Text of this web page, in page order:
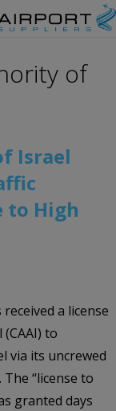
of
Israel
to High
a license
to
via its uncrewed
“license to
granted days